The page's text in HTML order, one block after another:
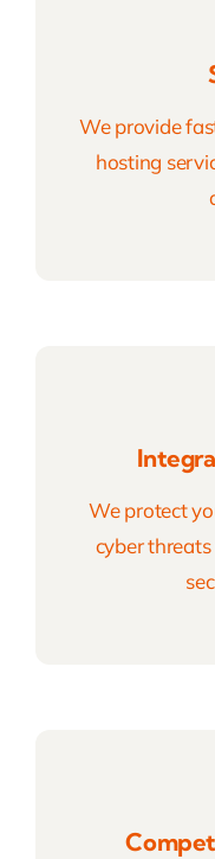
We provide
hosting
We protect
cyber